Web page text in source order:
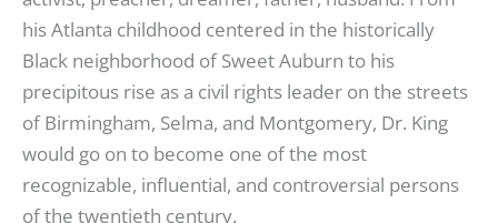
his Atlanta childhood centered in the historically
Black neighborhood of Sweet Auburn to his
precipitous rise as a civil rights leader on the streets
of Birmingham, Selma, and Montgomery, Dr. King
would go on to become one of the most
recognizable, influential, and controversial persons
of the twentieth century.